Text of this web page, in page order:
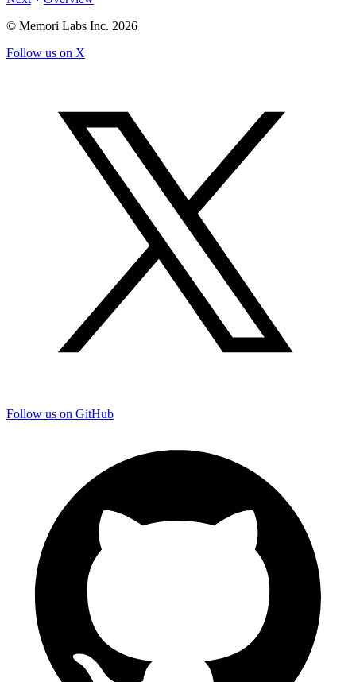
© Memori Labs Inc. 2026
Follow us on X
Follow us on GitHub